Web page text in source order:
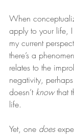
When
apply to your life,
my current
there’s a
relates to the
negativity,
doesn’t know that
life.
Yet, one does